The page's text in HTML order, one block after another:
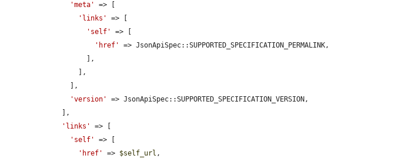
'meta'
=> [
'links'
=> [
'self'
=> [
'href'
=> JsonApiSpec::SUPPORTED_SPECIFICATION_PERMALINK,
'version'
=> JsonApiSpec::SUPPORTED_SPECIFICATION_VERSION,
'links'
=> [
'self'
=> [
'href'
=> $self_url ,